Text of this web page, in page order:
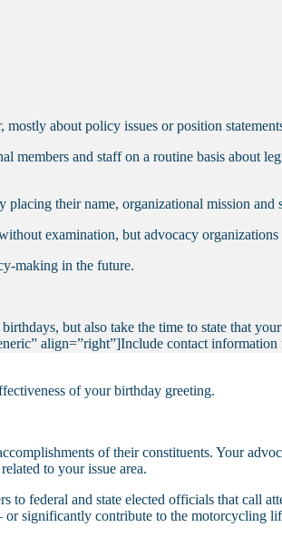
about policy issues or position
and staff on a routine basis about
their name, organizational mission
examination, but advocacy
making in the future.
but also take the time to state that
align=”right”]Include contact information
of your birthday greeting.
of their constituents. Your
to your issue area.
to federal and state elected officials that call
significantly contribute to the motorcycling